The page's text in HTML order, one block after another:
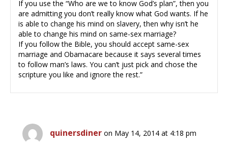
If you use the “Who are we to know God’s plan”, then you
are admitting you don’t really know what God wants. If he
is able to change his mind on slavery, then why isn’t he
able to change his mind on same-sex marriage?
If you follow the Bible, you should accept same-sex
marriage and Obamacare because it says several times
to follow man’s laws. You can’t just pick and chose the
scripture you like and ignore the rest.”
quinersdiner on May 14, 2014 at 4:18 pm